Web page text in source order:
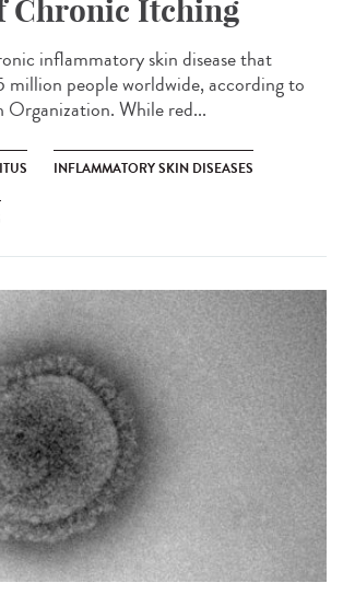
Chronic Itching
inflammatory skin disease that
million people worldwide, according to
While red...
INFLAMMATORY SKIN DISEASES